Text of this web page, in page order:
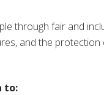
through fair and
and the
to: